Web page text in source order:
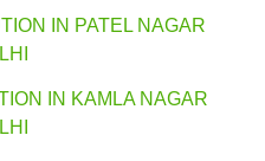
IN PATEL NAGAR
IN KAMLA NAGAR